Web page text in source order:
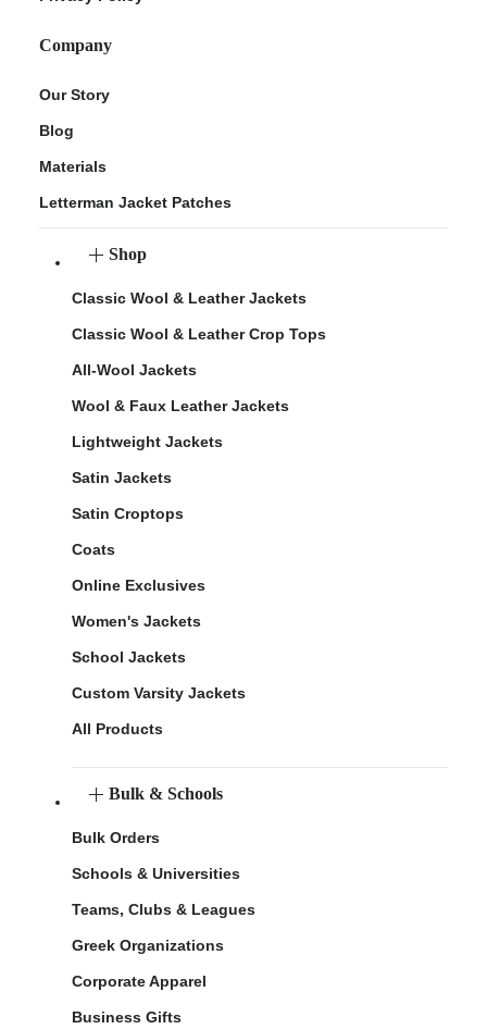
Company
Our Story
Blog
Materials
Letterman Jacket Patches
Shop
Classic Wool & Leather Jackets
Classic Wool & Leather Crop Tops
All-Wool Jackets
Wool & Faux Leather Jackets
Lightweight Jackets
Satin Jackets
Satin Croptops
Coats
Online Exclusives
Women's Jackets
School Jackets
Custom Varsity Jackets
All Products
Bulk & Schools
Bulk Orders
Schools & Universities
Teams, Clubs & Leagues
Greek Organizations
Corporate Apparel
Business Gifts